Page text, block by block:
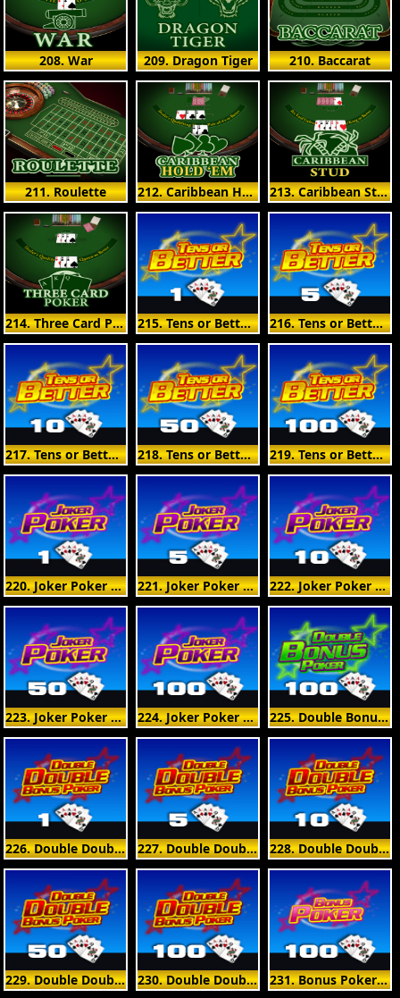
208. War 209. Dragon Tiger 210. Baccarat
211. Roulette 212. Caribbean Hold'em 213. Caribbean Stud
214. Three Card Poker 215. Tens or Better 1 Hand 216. Tens or Better 5 Hand
217. Tens or Better 10 Hand 218. Tens or Better 50 Hand 219. Tens or Better 100 Hand
220. Joker Poker 1 Hand 221. Joker Poker 5 Hand 222. Joker Poker 10 Hand
223. Joker Poker 50 Hand 224. Joker Poker 100 Hand 225. Double Bonus Poker 100 Hand
226. Double Double Bonus Poker 1 Hand 227. Double Double Bonus Poker 5 Hand 228. Double Double Bonus Poker 10 Hand
229. Double Double Bonus Poker 50 Hand 230. Double Double Bonus Poker 100 Hand 231. Bonus Poker 100 Hand